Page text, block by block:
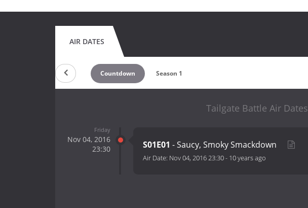
AIR DATES
Countdown Season 1
Tailgate Battle Air Dates
Friday
Nov 04, 2016
23:30
S01E01 - Saucy, Smoky Smackdown
Air Date: Nov 04, 2016 23:30- 10 years ago